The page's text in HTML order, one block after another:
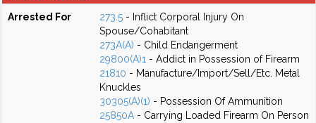
Arrested For 273.5 - Inflict Corporal Injury On
Spouse/Cohabitant
273A(A) - Child Endangerment
29800(A)1 - Addict in Possession of Firearm
21810 - Manufacture/Import/Sell/Etc. Metal
Knuckles
30305(A)(1) - Possession Of Ammunition
25850A - Carrying Loaded Firearm On Person